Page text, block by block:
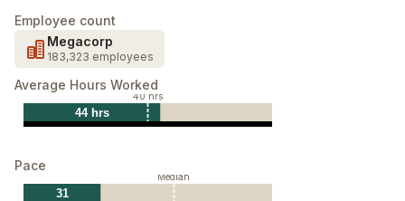
Employee count
Megacorp
183,323 employees
Average Hours Worked
44 hrs
40 hrs
Pace
31
Median